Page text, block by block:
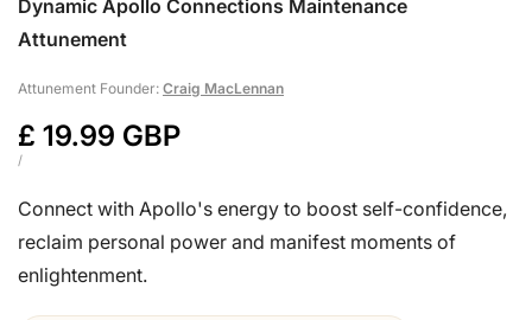
Dynamic Apollo Connections Maintenance
Attunement
Attunement Founder: Craig MacLennan
Sale
price
£ 19.99 GBP
UNIT
/PER
Connect with Apollo's energy to boost self-confidence,
reclaim personal power and manifest moments of
enlightenment.